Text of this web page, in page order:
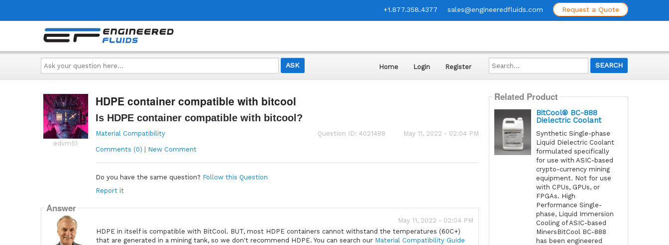
+1.877.358.4377 sales@engineeredfluids.com Request a Quote
Ask
your
question
here...
Home Login Register
Search...
edvm51
HDPE container compatible with bitcool
Is HDPE container compatible with bitcool?
Question ID: 4021488 May 11, 2022 - 02:04 PM
Material Compatibility
Comments (0) | New Comment
Do you have the same question? Follow this Question
Report it
Answer
May 11, 2022 - 02:04 PM
HDPE in itself is compatible with BitCool. BUT, most HDPE containers cannot withstand the temperatures (60C+)
that are generated in a mining tank, so we don't recommend HDPE. You can search our Material Compatibility Guide
Related Product
BitCool® BC-888
Dielectric Coolant
Synthetic Single-phase
Liquid Dielectric Coolant
formulated specifically
for use with ASIC-based
crypto-currency mining
equipment. Not for use
with CPUs, GPUs, or
FPGAs. High
Performance Single-
phase, Liquid Immersion
Cooling of ASIC-based
MinersBitCool BC-888
has been engineered